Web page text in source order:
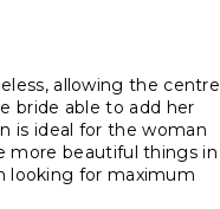
allowing the centre
bride able to add her
is ideal for the woman
more beautiful things in
looking for maximum